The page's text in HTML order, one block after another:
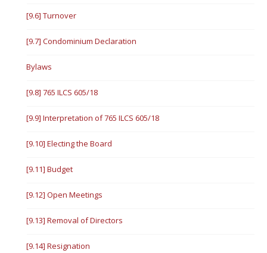
[9.6] Turnover
[9.7] Condominium Declaration
Bylaws
[9.8] 765 ILCS 605/18
[9.9] Interpretation of 765 ILCS 605/18
[9.10] Electing the Board
[9.11] Budget
[9.12] Open Meetings
[9.13] Removal of Directors
[9.14] Resignation